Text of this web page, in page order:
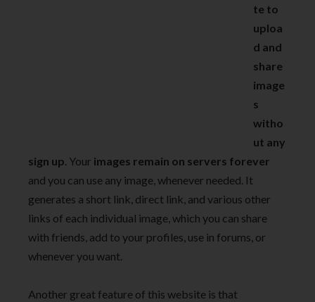
te to
uploa
d and
share
image
s
witho
ut any
sign up. Your images remain on servers forever
and you can use any image, whenever needed. It
generates a short link, direct link, and various other
links of each individual image, which you can share
with friends, add to your profiles, use in forums, or
whenever you want.
Another great feature of this website is that